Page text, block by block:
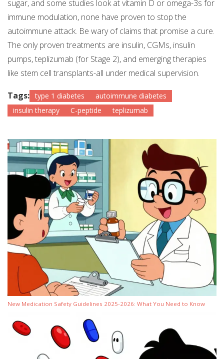
sugar, and some studies look at vitamin D or omega-3s for
immune modulation, none have proven to stop the
autoimmune attack. Be wary of claims that promise a cure.
The only proven treatments are insulin, CGMs, insulin
pumps, teplizumab (for Stage 2), and emerging therapies
like stem cell transplants-all under medical supervision.
Tags: type 1 diabetes
autoimmune diabetes
insulin therapy
C-peptide teplizumab
New Medication Safety Guidelines 2025-2026: What You Need to Know